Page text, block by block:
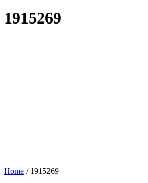
1915269
Home / 1915269